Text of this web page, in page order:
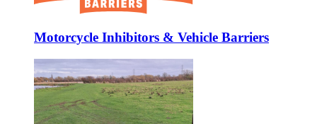
Motorcycle Inhibitors & Vehicle Barriers